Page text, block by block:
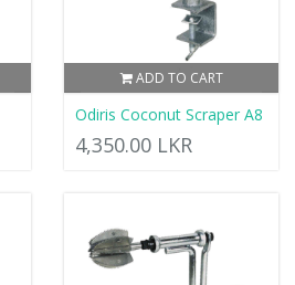
ADD TO CART
Odiris Coconut Scraper A8
4,350.00 LKR